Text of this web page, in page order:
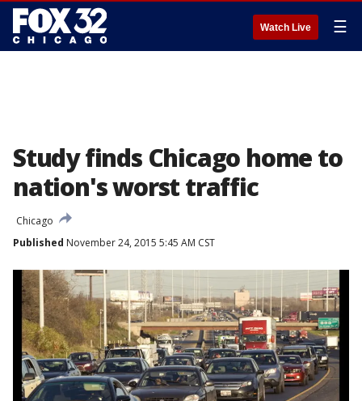
Watch Live ☰
Study finds Chicago home to
nation's worst traffic
Chicago
Published November 24, 2015 5:45 AM CST